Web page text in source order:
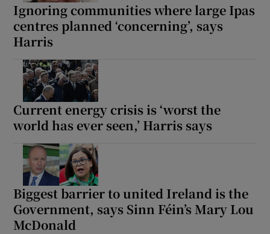
Ignoring communities where large Ipas
centres planned ‘concerning’, says
Harris
Current energy crisis is ‘worst the
world has ever seen,’ Harris says
Biggest barrier to united Ireland is the
Government, says Sinn Féin’s Mary Lou
McDonald